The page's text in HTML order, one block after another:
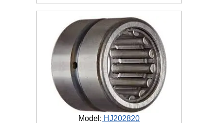
Model: HJ202820